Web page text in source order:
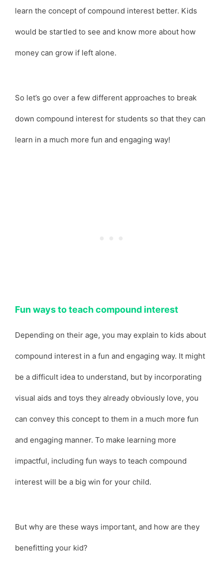
learn the concept of compound interest better. Kids
would be startled to see and know more about how
money can grow if left alone.
So let’s go over a few different approaches to break
down compound interest for students so that they can
learn in a much more fun and engaging way!
Fun ways to teach compound interest
Depending on their age, you may explain to kids about
compound interest in a fun and engaging way. It might
be a difficult idea to understand, but by incorporating
visual aids and toys they already obviously love, you
can convey this concept to them in a much more fun
and engaging manner. To make learning more
impactful, including fun ways to teach compound
interest will be a big win for your child.
But why are these ways important, and how are they
benefitting your kid?